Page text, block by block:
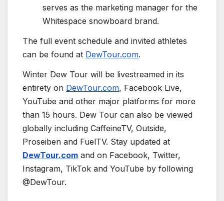
serves as the marketing manager for the
Whitespace snowboard brand.
The full event schedule and invited athletes
can be found at DewTour.com.
Winter Dew Tour will be livestreamed in its
entirety on DewTour.com, Facebook Live,
YouTube and other major platforms for more
than 15 hours. Dew Tour can also be viewed
globally including CaffeineTV, Outside,
Proseiben and FuelTV. Stay updated at
DewTour.com and on Facebook, Twitter,
Instagram, TikTok and YouTube by following
@DewTour.